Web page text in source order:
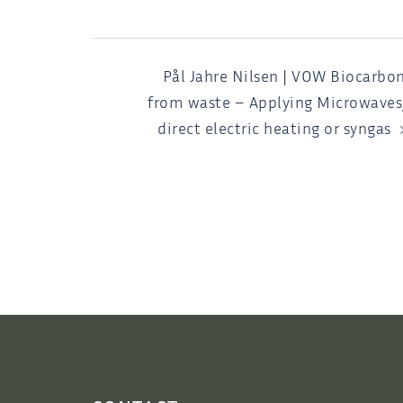
POST
NAVIGATION
Pål Jahre Nilsen | VOW
from waste – Applying
direct electric heating or syngas